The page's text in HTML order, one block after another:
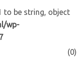
to be string, object
wp-
(0)